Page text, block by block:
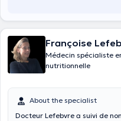
Françoise
Médecin spécialiste
nutritionnelle
About the specialist
Docteur Lefebvre a suivi de